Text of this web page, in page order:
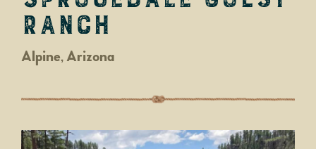
Ranch
Alpine, Arizona